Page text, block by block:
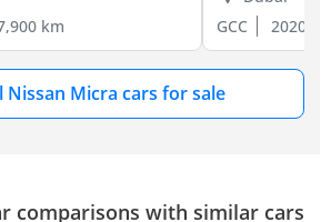
km
GCC
2020
Nissan Micra cars for sale
comparisons with similar cars